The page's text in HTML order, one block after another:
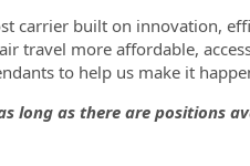
carrier built on innovation,
travel more affordable,
to help us make it
long as there are positions